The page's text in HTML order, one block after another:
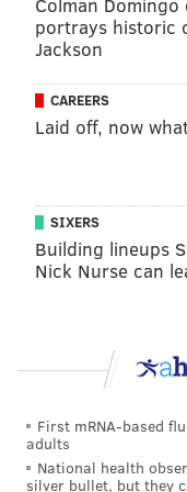
to go back to court
stop the work by
Citizens packed
closed session.
150.
An engineering
homeowners
predicted the
"fantastical" by a
Corps engineers
not happen
where storm
The $63 million
portrays historic
Jackson
CAREERS
Laid off, now
SIXERS
Building lineups
Nick Nurse can
First mRNA-based
adults
National health
silver bullet, but they